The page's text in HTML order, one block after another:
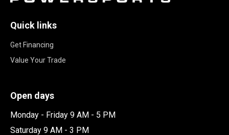
Quick links
Get Financing
Value Your Trade
Open days
Monday - Friday 9 AM - 5 PM
Saturday 9 AM - 3 PM